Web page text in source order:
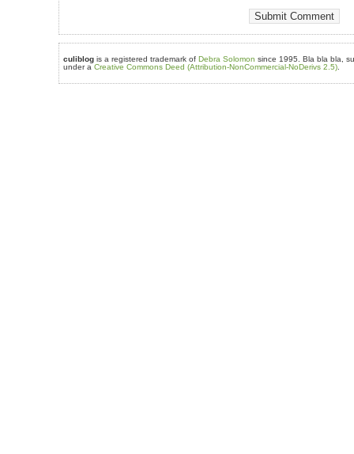
culiblog is a registered trademark of Debra Solomon since 1995. Bla bla bla,
under a Creative Commons Deed (Attribution-NonCommercial-NoDerivs 2.5)